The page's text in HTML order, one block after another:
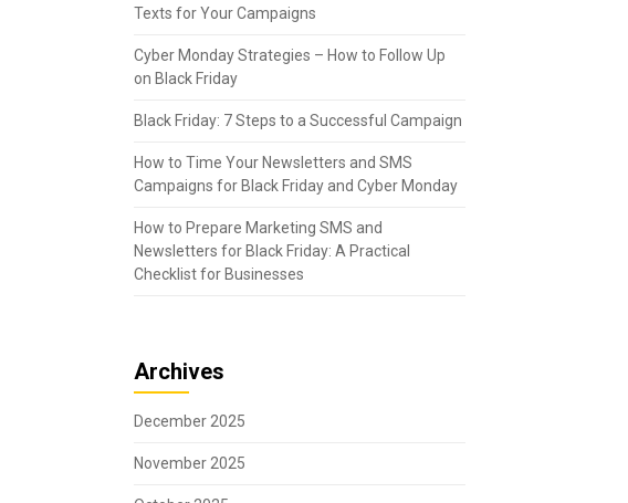
Texts for Your Campaigns
Cyber Monday Strategies – How to Follow Up
on Black Friday
Black Friday: 7 Steps to a Successful Campaign
How to Time Your Newsletters and SMS
Campaigns for Black Friday and Cyber Monday
How to Prepare Marketing SMS and
Newsletters for Black Friday: A Practical
Checklist for Businesses
Archives
December 2025
November 2025